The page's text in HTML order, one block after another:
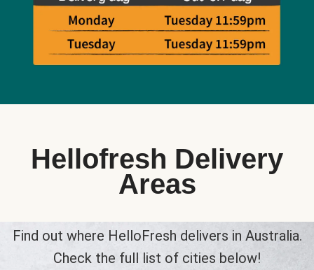
Hellofresh Delivery
Areas
Find out where HelloFresh delivers in Australia.
Check the full list of cities below!